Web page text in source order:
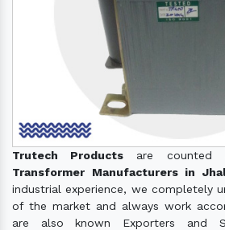
Trutech Products are counted
Transformer Manufacturers in
industrial experience, we completely
of the market and always work
are also known Exporters and